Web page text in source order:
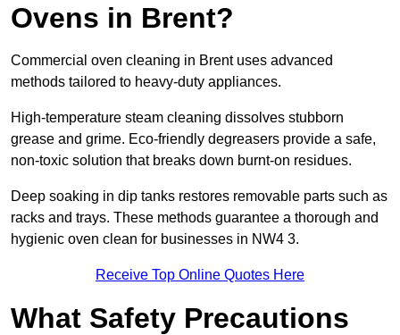
Ovens in Brent?
Commercial oven cleaning in Brent uses advanced
methods tailored to heavy-duty appliances.
High-temperature steam cleaning dissolves stubborn
grease and grime. Eco-friendly degreasers provide a safe,
non-toxic solution that breaks down burnt-on residues.
Deep soaking in dip tanks restores removable parts such as
racks and trays. These methods guarantee a thorough and
hygienic oven clean for businesses in NW4 3.
Receive Top Online Quotes Here
What Safety Precautions